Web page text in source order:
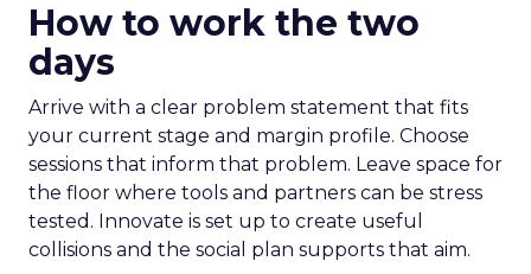
How to work the two
days
Arrive with a clear problem statement that fits
your current stage and margin profile. Choose
sessions that inform that problem. Leave space for
the floor where tools and partners can be stress
tested. Innovate is set up to create useful
collisions and the social plan supports that aim.